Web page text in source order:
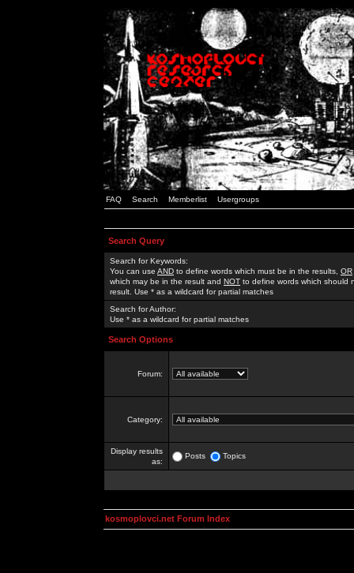
FAQ Search Memberlist Usergroups
Search Query
Search for Keywords:
You can use AND to define words which must be in the results, OR
which may be in the result and NOT to define words which should
result. Use * as a wildcard for partial matches
Search for Author:
Use * as a wildcard for partial matches
Search Options
Forum:
Category:
Display results
as:
Posts Topics
kosmoplovci.net Forum Index